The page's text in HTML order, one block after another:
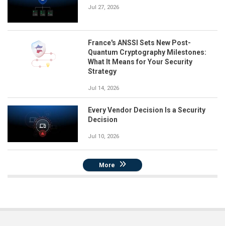
Jul 27, 2026
France's ANSSI Sets New Post-
Quantum Cryptography Milestones:
What It Means for Your Security
Strategy
Jul 14, 2026
Every Vendor Decision Is a Security
Decision
Jul 10, 2026
More